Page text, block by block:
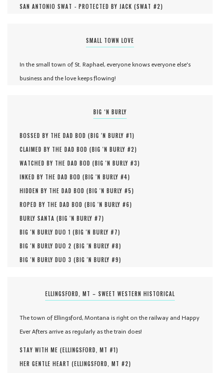
SAN ANTONIO SWAT - PROTECTED BY JACK (SWAT #2)
SMALL TOWN LOVE
In the small town of St. Raphael, everyone knows everyone else's
business and the love keeps flowing!
BIG ‘N BURLY
BOSSED BY THE DAD BOD (BIG 'N BURLY #1)
CLAIMED BY THE DAD BOD (BIG 'N BURLY #2)
WATCHED BY THE DAD BOD (BIG 'N BURLY #3)
INKED BY THE DAD BOD (BIG 'N BURLY #4)
HIDDEN BY THE DAD BOD (BIG 'N BURLY #5)
ROPED BY THE DAD BOD (BIG 'N BURLY #6)
BURLY SANTA (BIG 'N BURLY #7)
BIG 'N BURLY DUO 1 (BIG 'N BURLY #7)
BIG 'N BURLY DUO 2 (BIG 'N BURLY #8)
BIG 'N BURLY DUO 3 (BIG 'N BURLY #9)
ELLINGSFORD, MT – SWEET WESTERN HISTORICAL
The town of Ellingsford, Montana is right on the railway and Happy
Ever Afters arrive as regularly as the train does!
STAY WITH ME (ELLINGSFORD, MT #1)
HER GENTLE HEART (ELLINGSFORD, MT #2)